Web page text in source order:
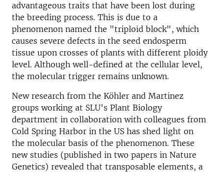
advantageous traits that have been lost during
the breeding process. This is due to a
phenomenon named the "triploid block", which
causes severe defects in the seed endosperm
tissue upon crosses of plants with different ploidy
level. Although well-defined at the cellular level,
the molecular trigger remains unknown.
New research from the Köhler and Martinez
groups working at SLU's Plant Biology
department in collaboration with colleagues from
Cold Spring Harbor in the US has shed light on
the molecular basis of the phenomenon. These
new studies (published in two papers in Nature
Genetics) revealed that transposable elements, a